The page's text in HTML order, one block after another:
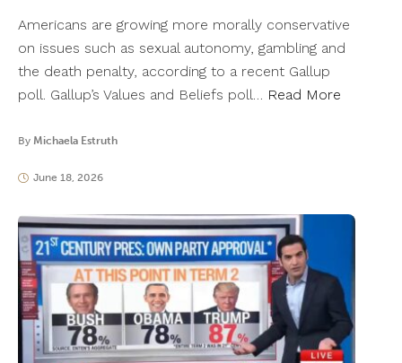
Americans are growing more morally conservative
on issues such as sexual autonomy, gambling and
the death penalty, according to a recent Gallup
poll. Gallup’s Values and Beliefs poll… Read More
By Michaela Estruth
June 18, 2026